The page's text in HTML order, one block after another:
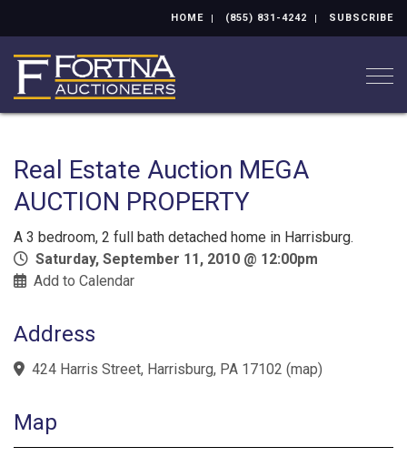
HOME (855) 831-4242 SUBSCRIBE
Real Estate Auction MEGA
AUCTION PROPERTY
A 3 bedroom, 2 full bath detached home in Harrisburg.
Saturday, September 11, 2010 @ 12:00pm
Add to Calendar
Address
424 Harris Street, Harrisburg, PA 17102 (map)
Map